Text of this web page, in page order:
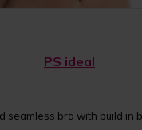
PS ideal
seamless bra with build in